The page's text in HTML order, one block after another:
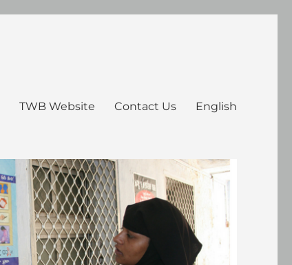
TWB Website Contact Us English